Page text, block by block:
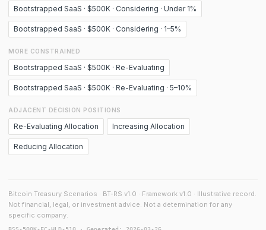
Bootstrapped SaaS · $500K · Considering · Under 1%
Bootstrapped SaaS · $500K · Considering · 1–5%
MORE CONSTRAINED
Bootstrapped SaaS · $500K · Re-Evaluating
Bootstrapped SaaS · $500K · Re-Evaluating · 5–10%
ADJACENT DECISION POSITIONS
Re-Evaluating Allocation Increasing Allocation
Reducing Allocation
Bitcoin Treasury Scenarios · BT-RS v1.0 · Framework v1.0 · Illustrative record.
Not financial, legal, or investment advice. Not a determination for any
specific company.